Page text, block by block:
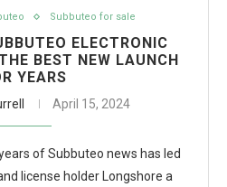
Subbuteo for sale
ELECTRONIC
BEST NEW LAUNCH
YEARS
April 15, 2024
of Subbuteo news has led
license holder Longshore a